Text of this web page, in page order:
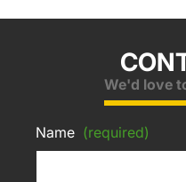
We'd love
Name (required)